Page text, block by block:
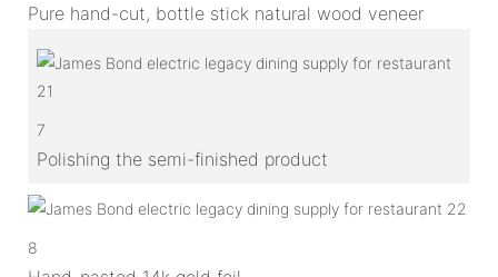
Pure hand-cut, bottle stick natural wood veneer
7
Polishing the semi-finished product
8